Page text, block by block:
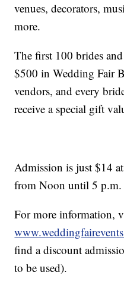
venues, decorators,
more.
The first 100 brides
$500 in Wedding Fair
vendors, and every
receive a special gift
Admission is just $14
from Noon until 5 p.m.
For more information,
find a discount
to be used).